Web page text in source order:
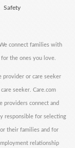
Safety
connect families with
the ones you love.
provider or care seeker
seeker. Care.com
providers connect and
responsible for selecting
their families and for
relationship